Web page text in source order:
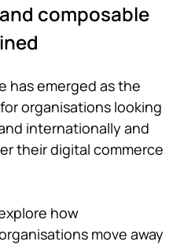
composable
has emerged as the
organisations looking
internationally and
their digital commerce
how
move away